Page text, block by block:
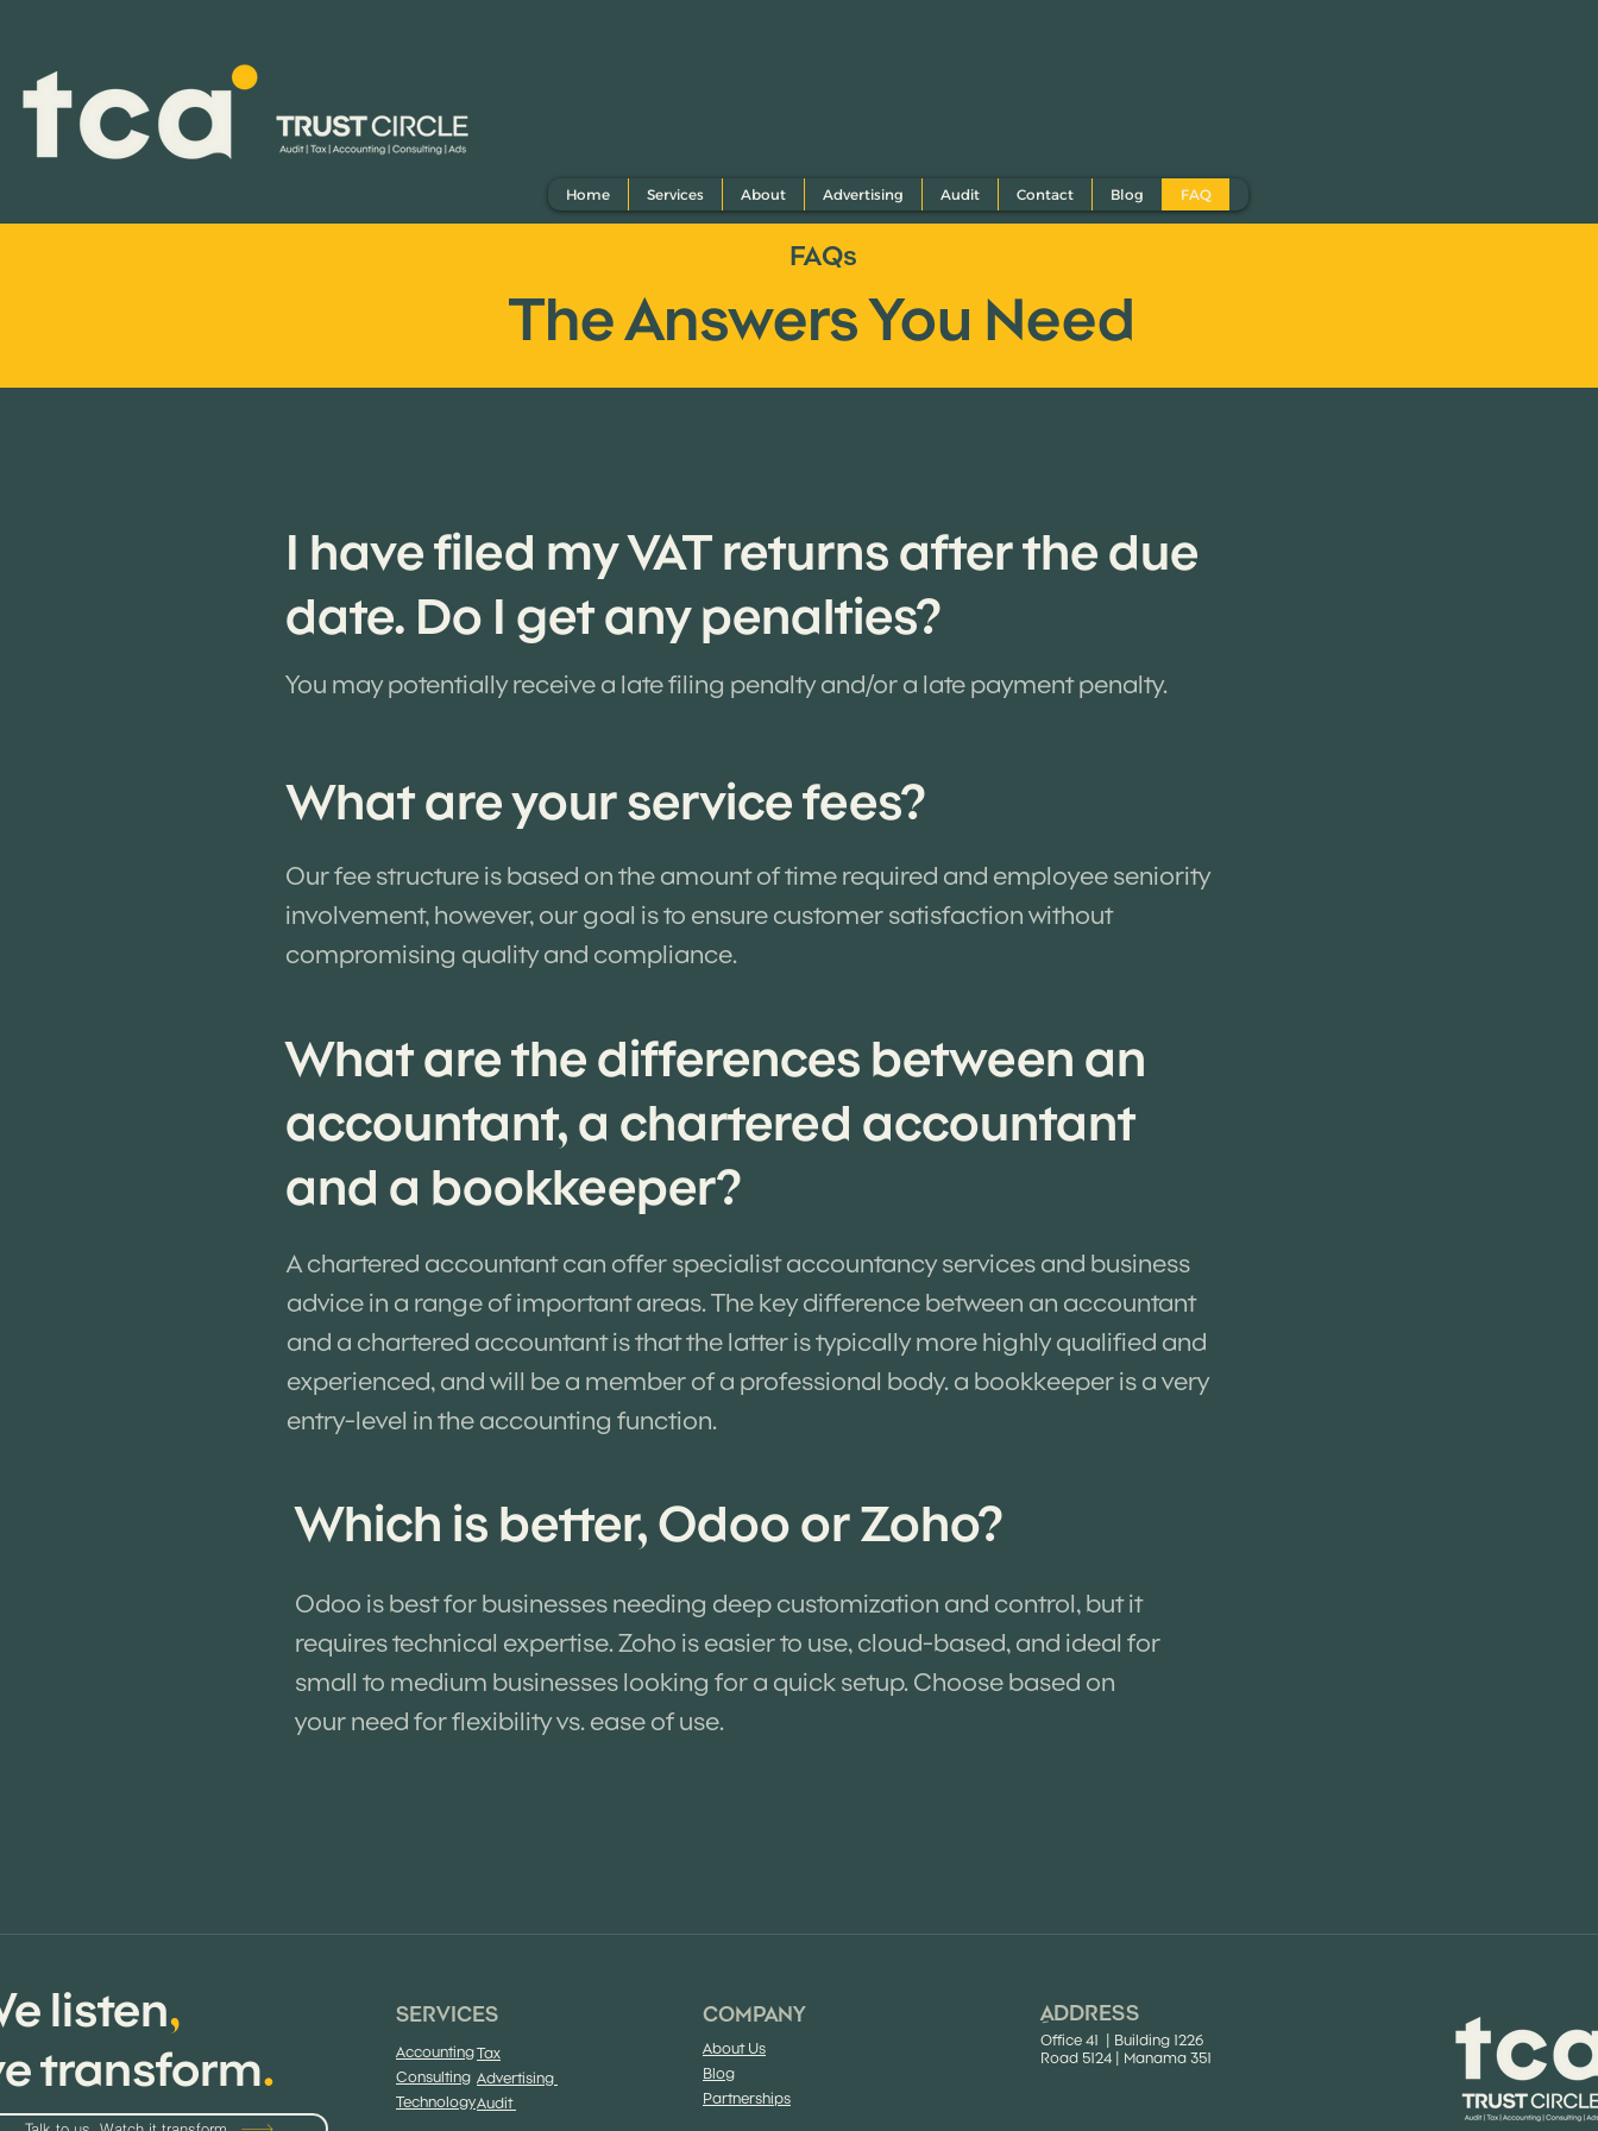
Home Services About Advertising Audit Contact Blog FAQ
FAQs
The Answers You Need
I have filed my VAT returns after the due
date. Do I get any penalties?
You may potentially receive a late filing penalty and/or a late payment penalty.
What are your service fees?
Our fee structure is based on the amount of time required and employee seniority
involvement, however, our goal is to ensure customer satisfaction without
compromising quality and compliance.
What are the differences between an
accountant, a chartered accountant
and a bookkeeper?
A chartered accountant can offer specialist accountancy services and business
advice in a range of important areas. The key difference between an accountant
and a chartered accountant is that the latter is typically more highly qualified and
experienced, and will be a member of a professional body. a bookkeeper is a very
entry-level in the accounting function.
Which is better, Odoo or Zoho?
Odoo is best for businesses needing deep customization and control, but it
requires technical expertise. Zoho is easier to use, cloud-based, and ideal for
small to medium businesses looking for a quick setup. Choose based on
your need for flexibility vs. ease of use.
listen,
transform.
SERVICES
Accounting
Consulting
Technology
COMPANY
About Us
Blog
Partnerships
ِADDRESS
Office 41 | Building 1226
Road 5124 | Manama 351​
Tax
Advertising
Audit